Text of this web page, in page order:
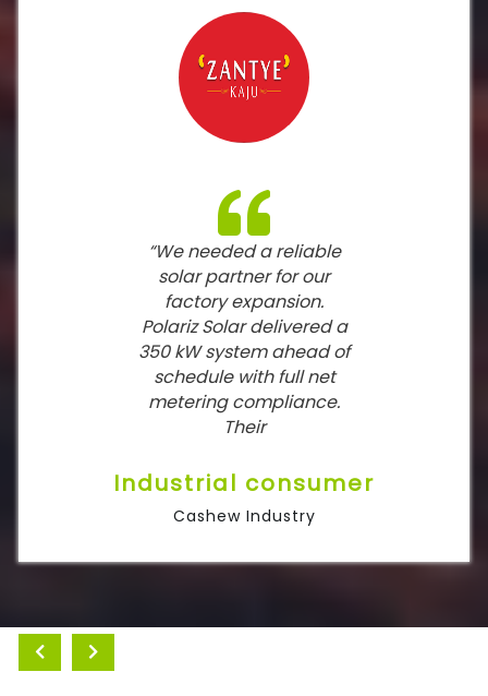
“We needed a reliable
solar partner for our
factory expansion.
Polariz Solar delivered a
350 kW system ahead of
schedule with full net
metering compliance.
Their
Industrial consumer
Cashew Industry